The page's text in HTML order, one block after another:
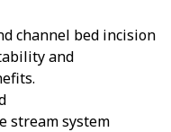
channel bed incision
and
stream system